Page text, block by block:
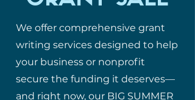
We offer comprehensive grant
writing services designed to help
your business or nonprofit
secure the funding it deserves—
and right now, our BIG SUMMER